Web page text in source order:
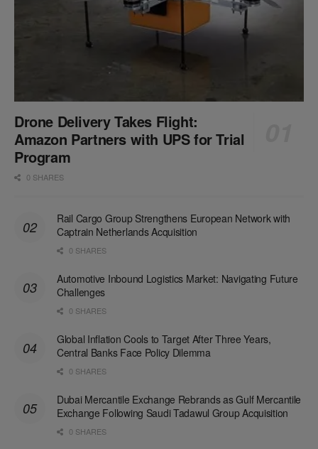
Drone Delivery Takes Flight:
Amazon Partners with UPS for Trial
Program
0 SHARES
Rail Cargo Group Strengthens European Network with
Captrain Netherlands Acquisition
0 SHARES
Automotive Inbound Logistics Market: Navigating Future
Challenges
0 SHARES
Global Inflation Cools to Target After Three Years,
Central Banks Face Policy Dilemma
0 SHARES
Dubai Mercantile Exchange Rebrands as Gulf Mercantile
Exchange Following Saudi Tadawul Group Acquisition
0 SHARES